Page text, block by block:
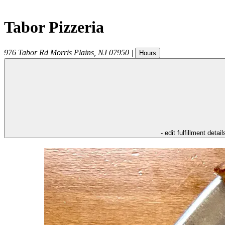
Tabor Pizzeria
976 Tabor Rd Morris Plains NJ 07950 | Hours
- edit fulfillment